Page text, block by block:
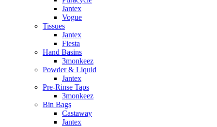
Jantex
Vogue
Tissues
Jantex
Fiesta
Hand Basins
3monkeez
Powder & Liquid
Jantex
Pre-Rinse Taps
3monkeez
Bin Bags
Castaway
Jantex